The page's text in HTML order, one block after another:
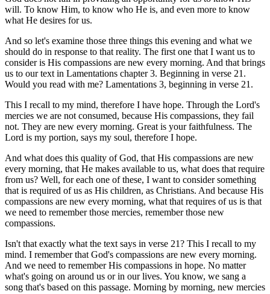
will. To know Him, to know who He is, and even more to know
what He desires for us.
And so let's examine those three things this evening and what we
should do in response to that reality. The first one that I want us to
consider is His compassions are new every morning. And that brings
us to our text in Lamentations chapter 3. Beginning in verse 21.
Would you read with me? Lamentations 3, beginning in verse 21.
This I recall to my mind, therefore I have hope. Through the Lord's
mercies we are not consumed, because His compassions, they fail
not. They are new every morning. Great is your faithfulness. The
Lord is my portion, says my soul, therefore I hope.
And what does this quality of God, that His compassions are new
every morning, that He makes available to us, what does that require
from us? Well, for each one of these, I want to consider something
that is required of us as His children, as Christians. And because His
compassions are new every morning, what that requires of us is that
we need to remember those mercies, remember those new
compassions.
Isn't that exactly what the text says in verse 21? This I recall to my
mind. I remember that God's compassions are new every morning.
And we need to remember His compassions in hope. No matter
what's going on around us or in our lives. You know, we sang a
song that's based on this passage. Morning by morning, new mercies